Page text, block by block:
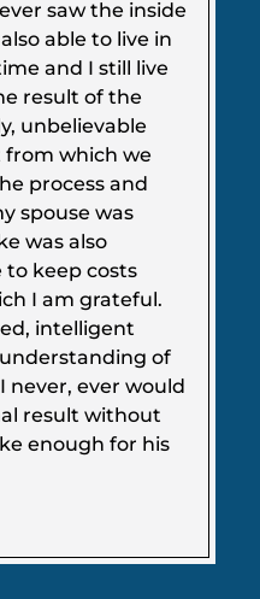
saw the inside
able to live in
and I still live
result of the
unbelievable
which we
process and
spouse was
was also
to keep costs
I am grateful.
intelligent
of
never, ever would
result without
enough for his